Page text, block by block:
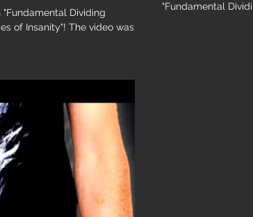
Dividing
latest album "Rhizomes of Insanity"! The video was...
"Fundamental